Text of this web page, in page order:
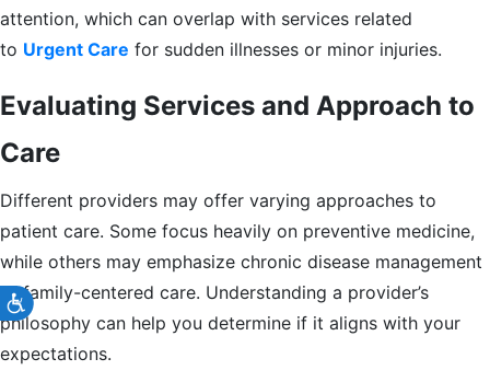
Accessibility
attention, which can overlap with services related
to Urgent Care for sudden illnesses or minor injuries.
Evaluating Services and Approach to
Care
Different providers may offer varying approaches to
patient care. Some focus heavily on preventive medicine,
while others may emphasize chronic disease management
or family-centered care. Understanding a provider’s
philosophy can help you determine if it aligns with your
expectations.